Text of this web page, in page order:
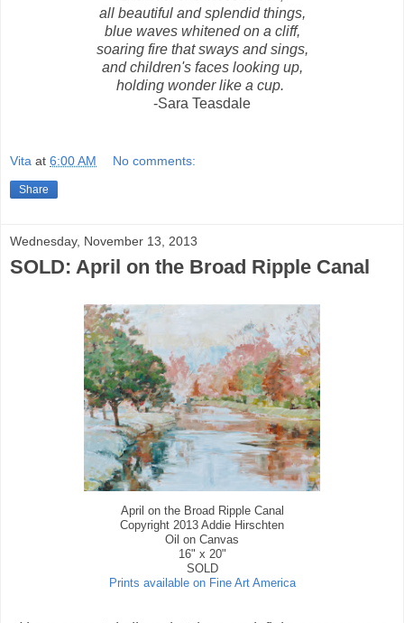
all beautiful and splendid things,
blue waves whitened on a cliff,
soaring fire that sways and sings,
and children's faces looking up,
holding wonder like a cup.
-Sara Teasdale
Vita at 6:00 AM No comments:
Share
Wednesday, November 13, 2013
SOLD: April on the Broad Ripple Canal
April on the Broad Ripple Canal
Copyright 2013 Addie Hirschten
Oil on Canvas
16" x 20"
SOLD
Prints available on Fine Art America